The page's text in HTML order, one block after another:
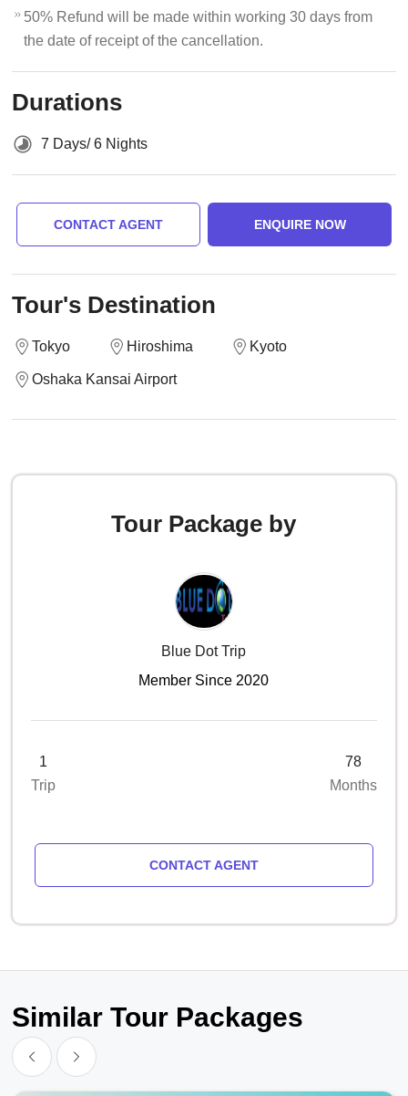
50% Refund will be made within working 30 days from
the date of receipt of the cancellation.
Durations
7 Days/ 6 Nights
CONTACT AGENT ENQUIRE NOW
Tour's Destination
Tokyo Hiroshima Kyoto
Oshaka Kansai Airport
Tour Package by
Blue Dot Trip
Member Since 2020
1
Trip
78
Months
CONTACT AGENT
Similar Tour Packages